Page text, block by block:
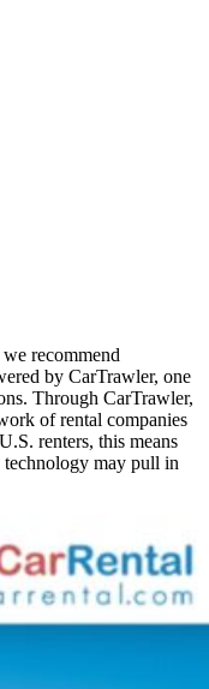
recommend
by CarTrawler, one
Through CarTrawler,
of rental companies
renters, this means
technology may pull in